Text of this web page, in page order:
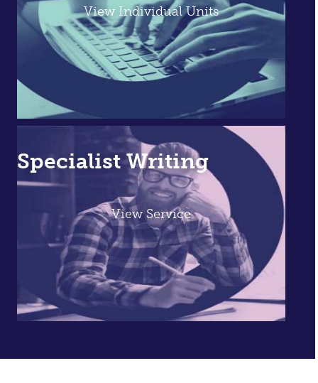
View Individual Units
Specialist Writing
View Service